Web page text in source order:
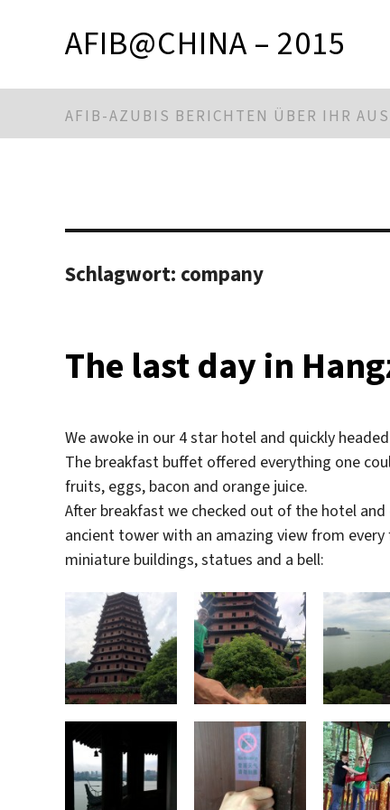
AFIB@CHINA – 2015
AFIB-AZUBIS BERICHTEN ÜBER IHR
Schlagwort: company
The last day in
We awoke in our 4 star hotel and quickly
The breakfast buffet offered everything one
fruits, eggs, bacon and orange juice.
After breakfast we checked out of the hotel
ancient tower with an amazing view from
miniature buildings, statues and a bell: